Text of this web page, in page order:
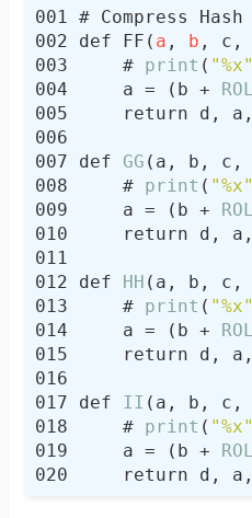
def FF( a , b
    #
print ( "%x"
    a = (b +
def GG
    #
print ( "%x"
    a = (b +
def HH
    #
print ( "%x"
    a = (b +
def II
    #
print ( "%x"
    a = (b +